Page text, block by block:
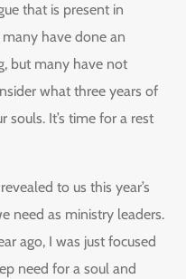
that is present in
many have done an
but many have not
what three years of
It’s time for a rest
to us this year’s
need as ministry leaders.
ago, I was just focused
need for a soul and